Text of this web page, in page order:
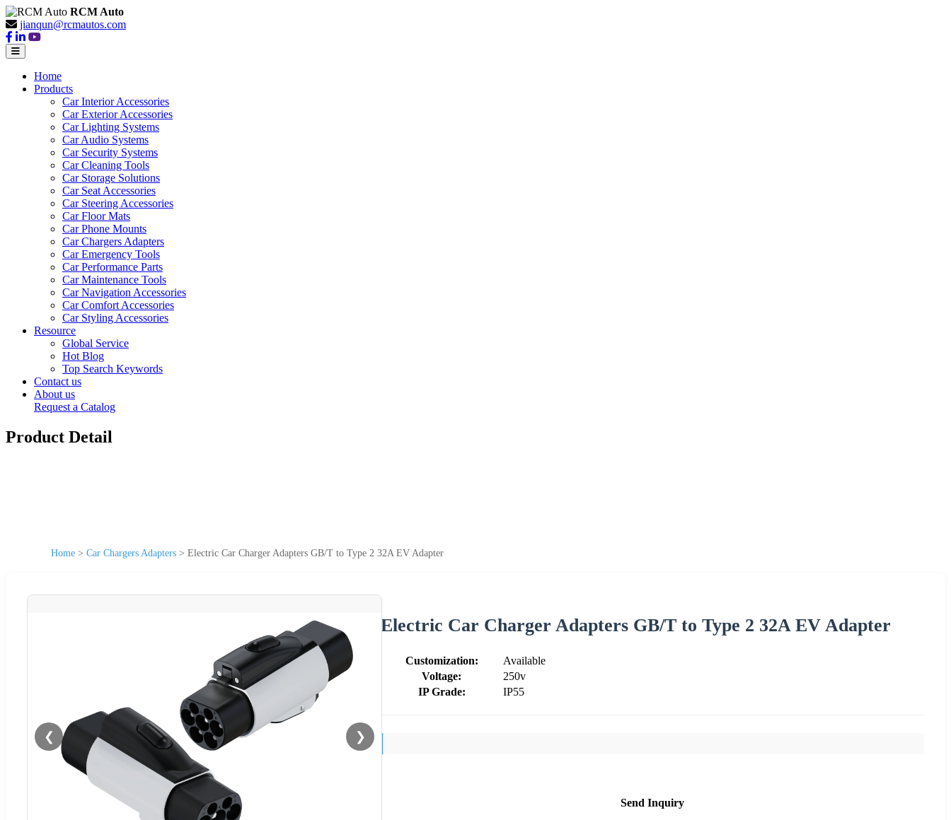
RCM Auto
jianqun@rcmautos.com
Home
Products
Car Interior Accessories
Car Exterior Accessories
Car Lighting Systems
Car Audio Systems
Car Security Systems
Car Cleaning Tools
Car Storage Solutions
Car Seat Accessories
Car Steering Accessories
Car Floor Mats
Car Phone Mounts
Car Chargers Adapters
Car Emergency Tools
Car Performance Parts
Car Maintenance Tools
Car Navigation Accessories
Car Comfort Accessories
Car Styling Accessories
Resource
Global Service
Hot Blog
Top Search Keywords
Contact us
About us
Request a Catalog
Product Detail
Home > Car Chargers Adapters > Electric Car Charger Adapters GB/T to Type 2 32A EV Adapter
❮ ❯
Electric Car Charger Adapters GB/T to Type 2 32A EV Adapter
Customization:
Available
Voltage:
250v
IP Grade:
IP55
Send Inquiry